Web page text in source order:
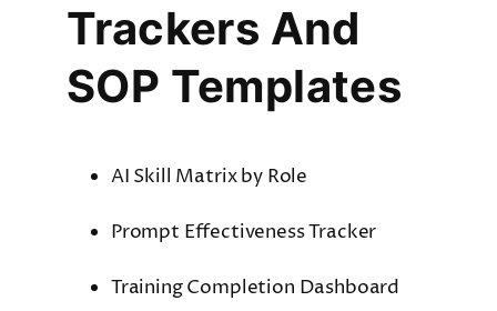
Trackers And
SOP Templates
AI Skill Matrix by Role
Prompt Effectiveness Tracker
Training Completion Dashboard